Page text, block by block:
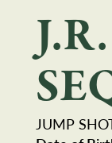
J.R.
JUMP